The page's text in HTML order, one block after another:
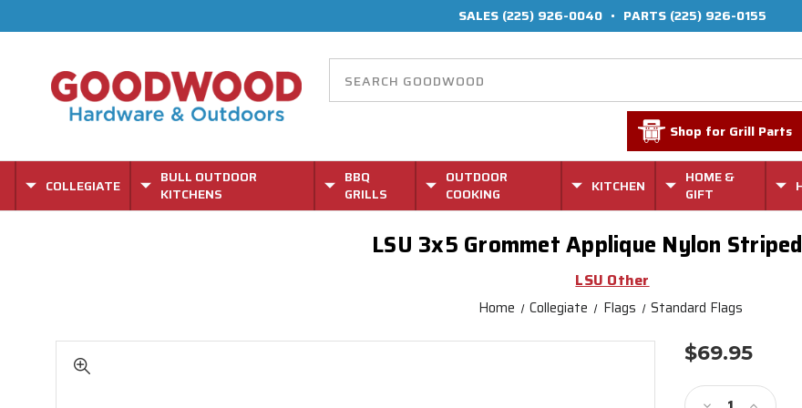
SALES (225) 926-0040 • PARTS (225) 926-0155
Shop for Grill Parts
COLLEGIATE
BULL OUTDOOR
KITCHENS
BBQ
GRILLS
OUTDOOR
COOKING
KITCHEN
HOME &
GIFT
LSU 3x5 Grommet Applique Nylon
LSU Other
Home Collegiate Flags Standard Flags
$69.95
Stock: